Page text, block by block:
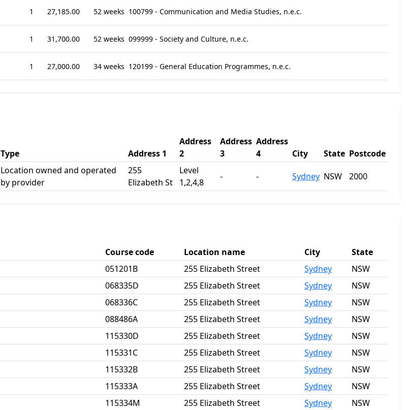
1 27,185.00 52 weeks 100799 - Communication and Media Studies, n.e.c.
1 31,700.00 52 weeks 099999 - Society and Culture, n.e.c.
1 27,000.00 34 weeks 120199 - General Education Programmes, n.e.c.
Type Address 1
Address
2
Address
3
Address
4
City State Postcode
Location owned and operated
by provider
255
Elizabeth St
Level
1,2,4,8
- - Sydney NSW 2000
Course code Location name City
State
051201B 255 Elizabeth Street Sydney
NSW
068335D 255 Elizabeth Street Sydney
NSW
068336C 255 Elizabeth Street Sydney
NSW
088486A 255 Elizabeth Street Sydney
NSW
115330D 255 Elizabeth Street Sydney
NSW
115331C 255 Elizabeth Street Sydney
NSW
115332B 255 Elizabeth Street Sydney
NSW
115333A 255 Elizabeth Street Sydney
NSW
115334M 255 Elizabeth Street Sydney NSW